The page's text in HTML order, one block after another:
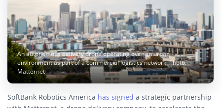
An autonomous delivery drone operating over an urban
environment as part of a commercial logistics network. Photo:
Matternet
SoftBank Robotics America has signed a strategic partnership